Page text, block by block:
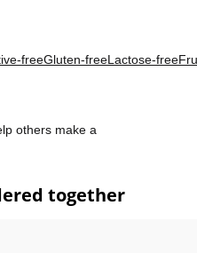
freeGluten-freeLactose-free
others make a
together